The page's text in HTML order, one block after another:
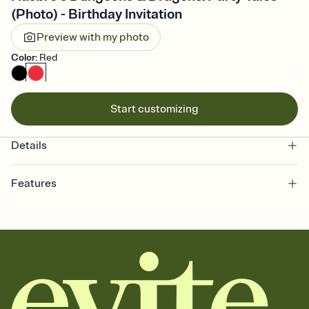
(Photo) - Birthday Invitation
Preview with my photo
Color: Red
Start customizing
Details
Features
together. Pick an envelope color and liner that match your vibe,
add a stamp that feels intentional, and adjust the fonts,
background, and overlays.
Send it your way
Send your Invitation by email, text, or a shareable link that you can